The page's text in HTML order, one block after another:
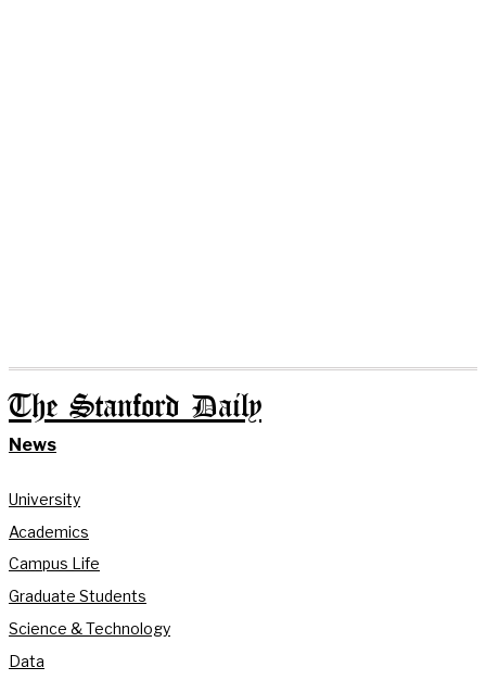
The Stanford Daily
News
University
Academics
Campus Life
Graduate Students
Science & Technology
Data